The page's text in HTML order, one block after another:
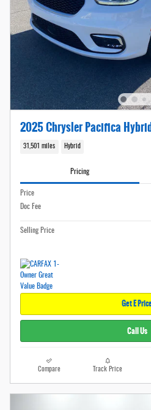
2025 Chrysler Pacifica
31,501 miles Hybrid
Pricing
Price
Doc Fee
Selling Price
Get E
Call Us
Compare Track Price